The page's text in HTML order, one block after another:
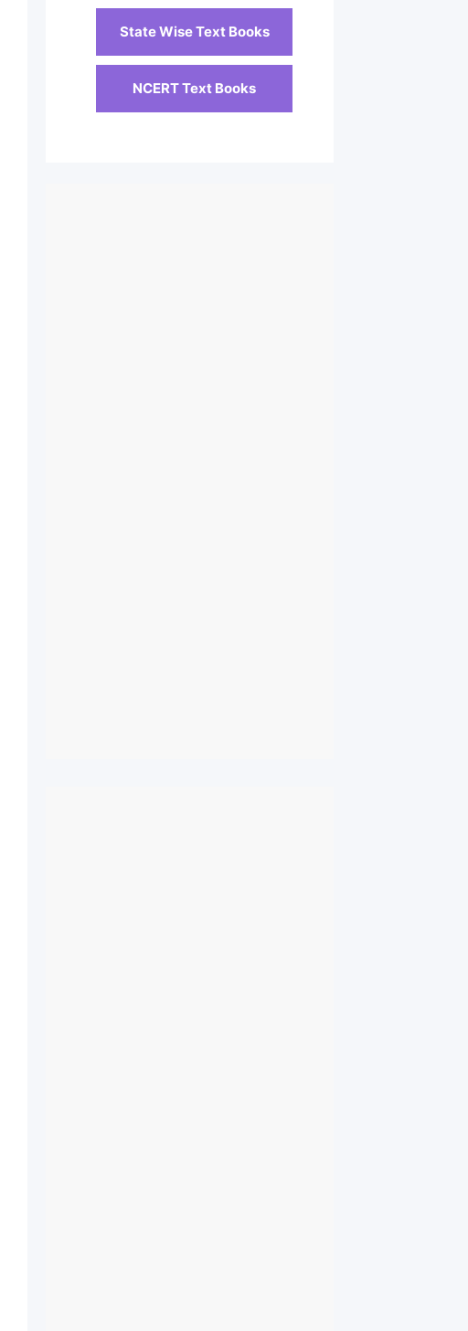
State Wise Text Books
NCERT Text Books